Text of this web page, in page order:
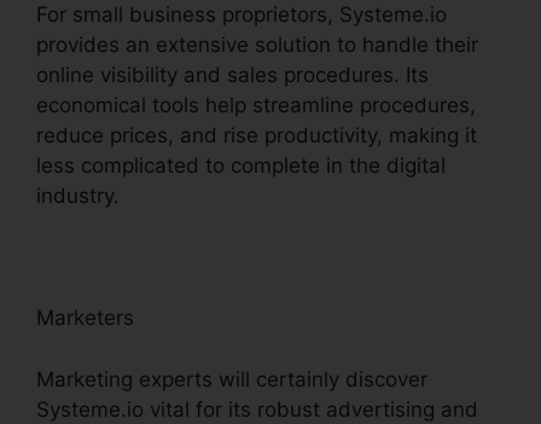
For small business proprietors, Systeme.io
provides an extensive solution to handle their
online visibility and sales procedures. Its
economical tools help streamline procedures,
reduce prices, and rise productivity, making it
less complicated to complete in the digital
industry.
Marketers
Marketing experts will certainly discover
Systeme.io vital for its robust advertising and